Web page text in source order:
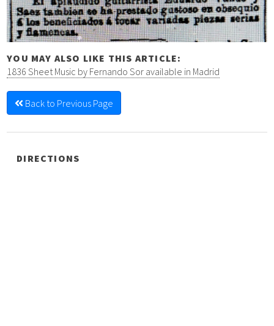
YOU MAY ALSO LIKE THIS ARTICLE:
1836 Sheet Music by Fernando Sor available in Madrid
Back to Previous Page
DIRECTIONS